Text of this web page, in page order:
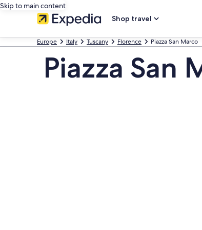
Skip to main content
Shop travel
Europe Italy Tuscany Florence Piazza San Marco
Piazza San